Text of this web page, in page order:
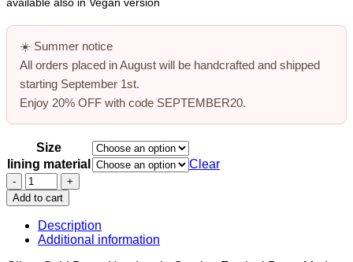
☀️ Summer notice
All orders placed in August will be handcrafted and shipped
starting September 1st.
Enjoy 20% OFF with code SEPTEMBER20.
Size
lining material
Clear
Glitter
Gold
Boots,
Combat
Festival
Boots,
Add to cart
Description
Additional information